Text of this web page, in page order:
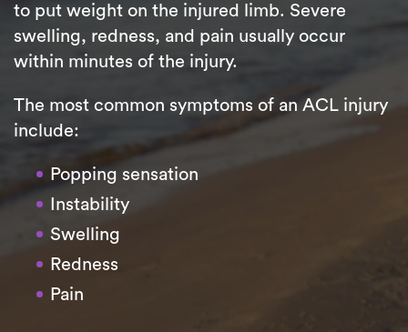
to put weight on the injured limb. Severe
swelling, redness, and pain usually occur
within minutes of the injury.
The most common symptoms of an ACL injury
include:
Popping sensation
Instability
Swelling
Redness
Pain